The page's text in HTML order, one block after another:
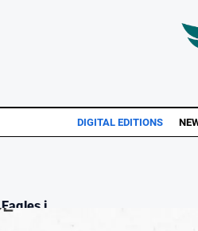
DIGITAL EDITIONS
i...